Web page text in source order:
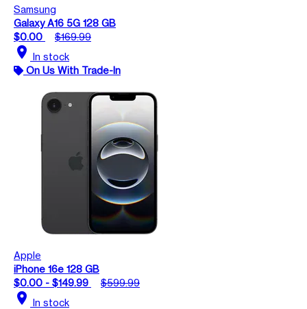
Samsung
Galaxy A16 5G 128 GB
$0.00
$169.99
location_on In stock
On Us With Trade-In
Apple
iPhone 16e 128 GB
$0.00 - $149.99
$599.99
location_on In stock